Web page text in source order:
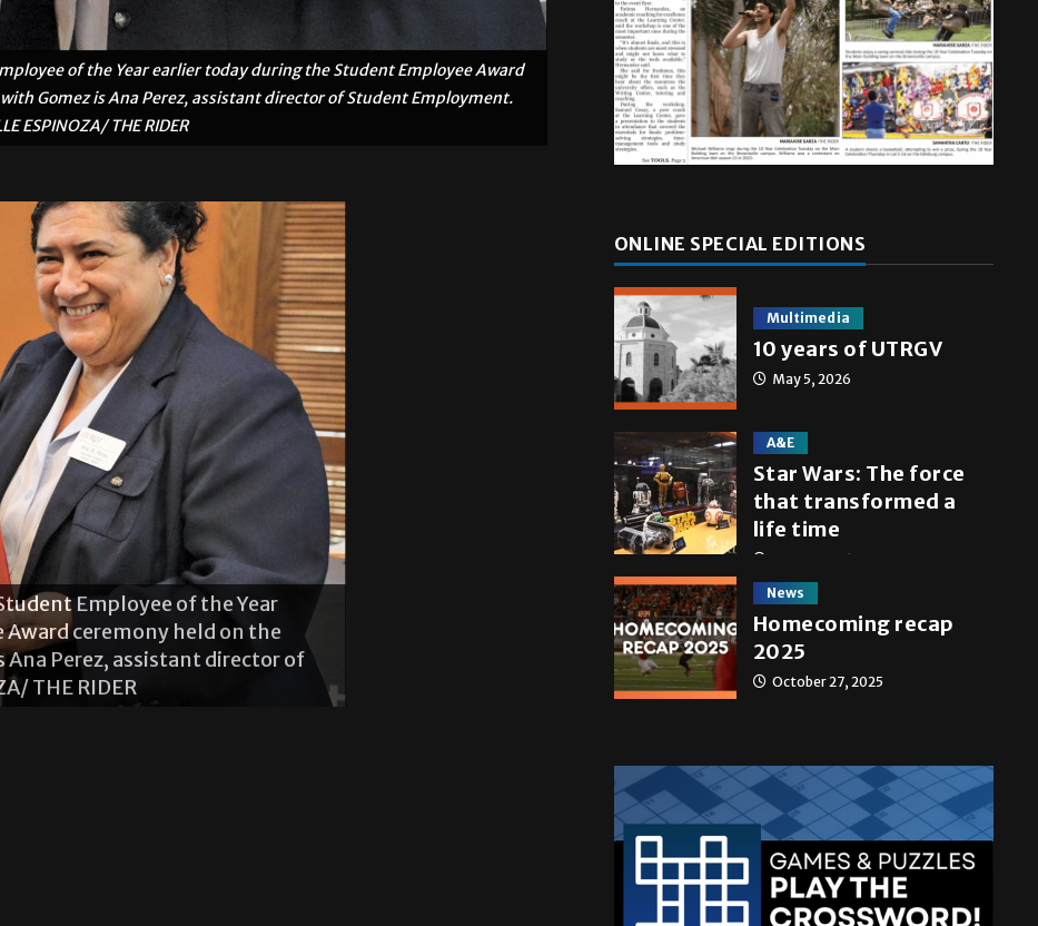
of the Year earlier today during the Student Employee Award
Gomez is Ana Perez, assistant director of Student Employment.
ESPINOZA/ THE RIDER
Employee of the Year
ceremony held on the
Perez, assistant director of
THE RIDER
Employment Assistant
the guest speaker at the Student
the Brownsville campus. Benton
for the Brownsville
THE RIDER
ONLINE SPECIAL EDITIONS
Multimedia
10 years of UTRGV
May 5, 2026
A&E
Star Wars: The force
that transformed a
life time
May 4, 2026
News
Homecoming recap
2025
October 27, 2025